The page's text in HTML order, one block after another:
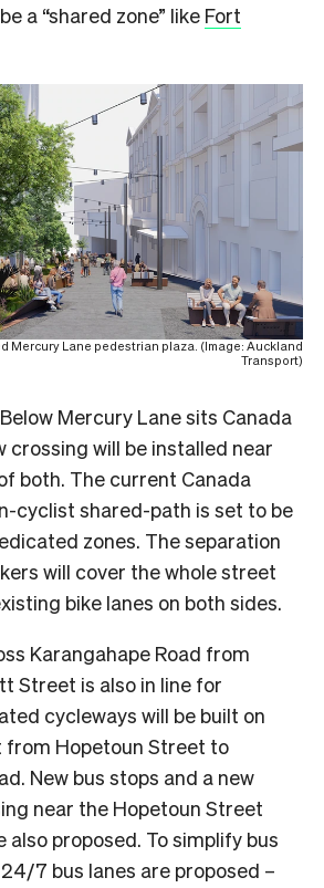
a “shared zone” like Fort
Mercury Lane pedestrian plaza. (Image: Auckland
Transport)
Below Mercury Lane sits Canada
crossing will be installed near
both. The current Canada
cyclist shared-path is set to be
zones. The separation
will cover the whole street
bike lanes on both sides.
Karangahape Road from
Street is also in line for
cycleways will be built on
from Hopetoun Street to
New bus stops and a new
near the Hopetoun Street
also proposed. To simplify bus
7 bus lanes are proposed –